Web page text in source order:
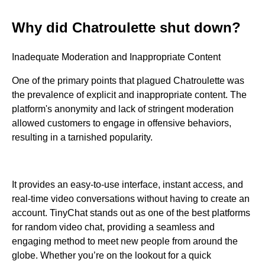
Why did Chatroulette shut down?
Inadequate Moderation and Inappropriate Content
One of the primary points that plagued Chatroulette was
the prevalence of explicit and inappropriate content. The
platform's anonymity and lack of stringent moderation
allowed customers to engage in offensive behaviors,
resulting in a tarnished popularity.
It provides an easy-to-use interface, instant access, and
real-time video conversations without having to create an
account. TinyChat stands out as one of the best platforms
for random video chat, providing a seamless and
engaging method to meet new people from around the
globe. Whether you’re on the lookout for a quick